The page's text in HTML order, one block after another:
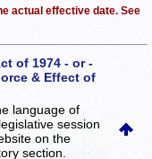
actual effective date. See
of 1974 - or -
& Effect of
language of
session
on the
section.